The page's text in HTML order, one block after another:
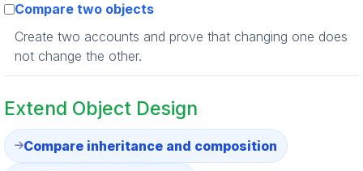
Compare two objects
Create two accounts and prove that changing one does
not change the other.
Extend Object Design
Compare inheritance and composition